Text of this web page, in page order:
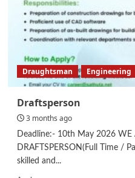
Draughtsman Engineering
Draftsperson
3 months ago
Deadline:- 10th May 2026 WE
DRAFTSPERSON(Full Time /
skilled and...